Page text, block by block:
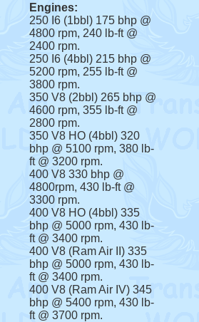
Engines:
250 I6 (1bbl) 175 bhp @
4800 rpm, 240 lb-ft @
2400 rpm.
250 I6 (4bbl) 215 bhp @
5200 rpm, 255 lb-ft @
3800 rpm.
350 V8 (2bbl) 265 bhp @
4600 rpm, 355 lb-ft @
2800 rpm.
350 V8 HO (4bbl) 320
bhp @ 5100 rpm, 380 lb-
ft @ 3200 rpm.
400 V8 330 bhp @
4800rpm, 430 lb-ft @
3300 rpm.
400 V8 HO (4bbl) 335
bhp @ 5000 rpm, 430 lb-
ft @ 3400 rpm.
400 V8 (Ram Air II) 335
bhp @ 5000 rpm, 430 lb-
ft @ 3400 rpm.
400 V8 (Ram Air IV) 345
bhp @ 5400 rpm, 430 lb-
ft @ 3700 rpm.